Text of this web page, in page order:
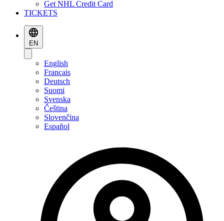
Get NHL Credit Card
TICKETS
EN
English
Français
Deutsch
Suomi
Svenska
Čeština
Slovenčina
Español